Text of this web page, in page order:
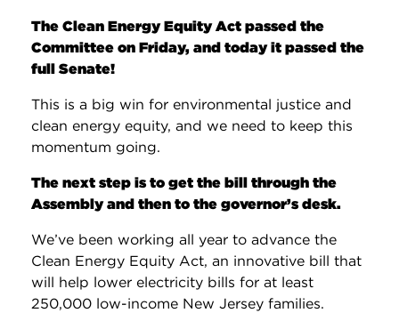
The Clean Energy Equity Act passed the
Committee on Friday, and today it passed the
full Senate!
This is a big win for environmental justice and
clean energy equity, and we need to keep this
momentum going.
The next step is to get the bill through the
Assembly and then to the governor’s desk.
We’ve been working all year to advance the
Clean Energy Equity Act, an innovative bill that
will help lower electricity bills for at least
250,000 low-income New Jersey families.